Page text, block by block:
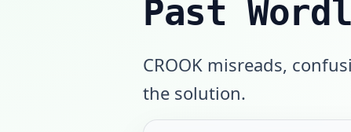
Past
CROOK misreads,
the solution.